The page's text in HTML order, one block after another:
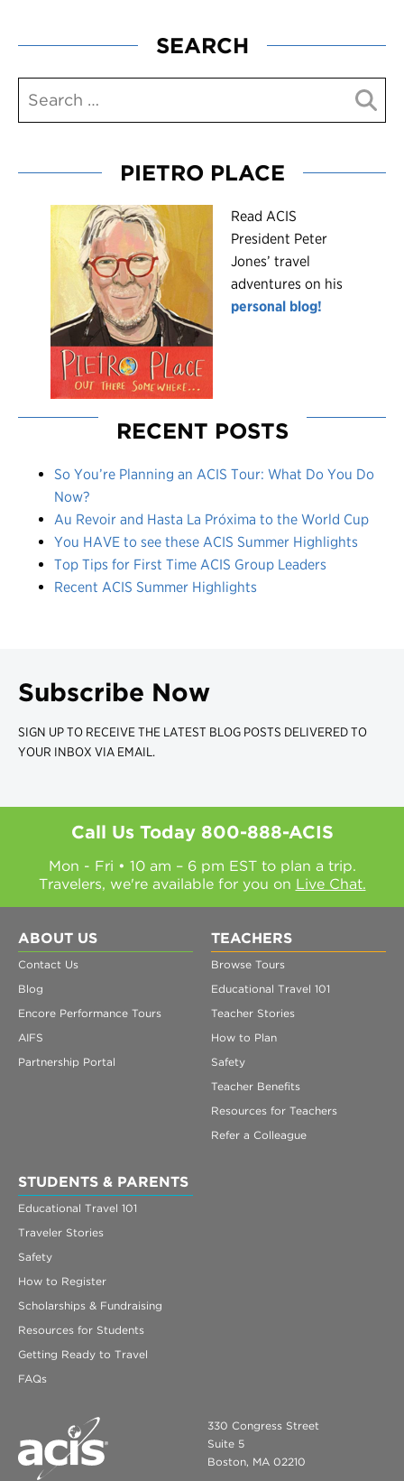
SEARCH
PIETRO PLACE
Read ACIS
President Peter
Jones’ travel
adventures on his
personal blog!
RECENT POSTS
So You’re Planning an ACIS Tour: What Do You Do
Now?
Au Revoir and Hasta La Próxima to the World Cup
You HAVE to see these ACIS Summer Highlights
Top Tips for First Time ACIS Group Leaders
Recent ACIS Summer Highlights
Subscribe Now
SIGN UP TO RECEIVE THE LATEST BLOG POSTS DELIVERED TO
YOUR INBOX VIA EMAIL.
Call Us Today 800-888-ACIS
Mon - Fri • 10 am – 6 pm EST to plan a trip.
Travelers, we're available for you on Live Chat.
ABOUT US
Contact Us
Blog
Encore Performance Tours
AIFS
Partnership Portal
TEACHERS
Browse Tours
Educational Travel 101
Teacher Stories
How to Plan
Safety
Teacher Benefits
Resources for Teachers
Refer a Colleague
STUDENTS & PARENTS
Educational Travel 101
Traveler Stories
Safety
How to Register
Scholarships & Fundraising
Resources for Students
Getting Ready to Travel
FAQs
330 Congress Street
Suite 5
Boston, MA 02210